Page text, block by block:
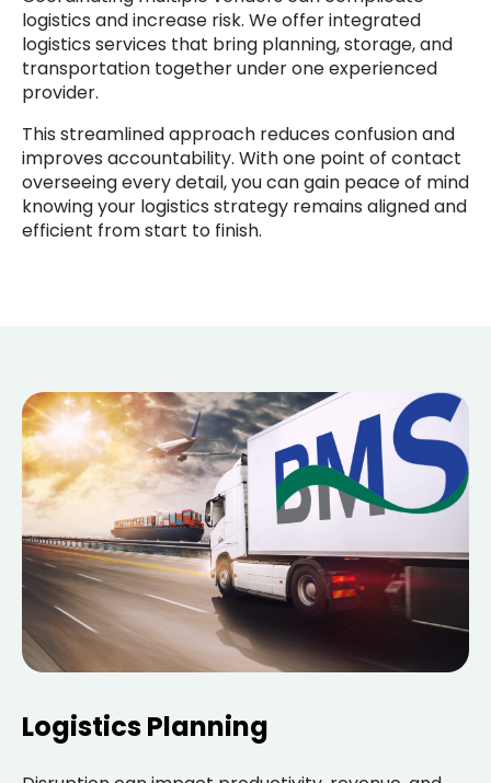
logistics and increase risk. We offer integrated
logistics services that bring planning, storage, and
transportation together under one experienced
provider.
This streamlined approach reduces confusion and
improves accountability. With one point of contact
overseeing every detail, you can gain peace of mind
knowing your logistics strategy remains aligned and
efficient from start to finish.
Logistics Planning